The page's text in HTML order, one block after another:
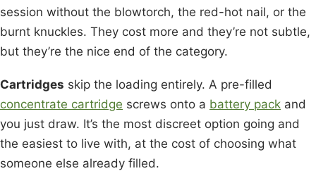
session without the blowtorch, the red-hot nail, or the
burnt knuckles. They cost more and they’re not subtle,
but they’re the nice end of the category.
Cartridges skip the loading entirely. A pre-filled
concentrate cartridge screws onto a battery pack and
you just draw. It’s the most discreet option going and
the easiest to live with, at the cost of choosing what
someone else already filled.